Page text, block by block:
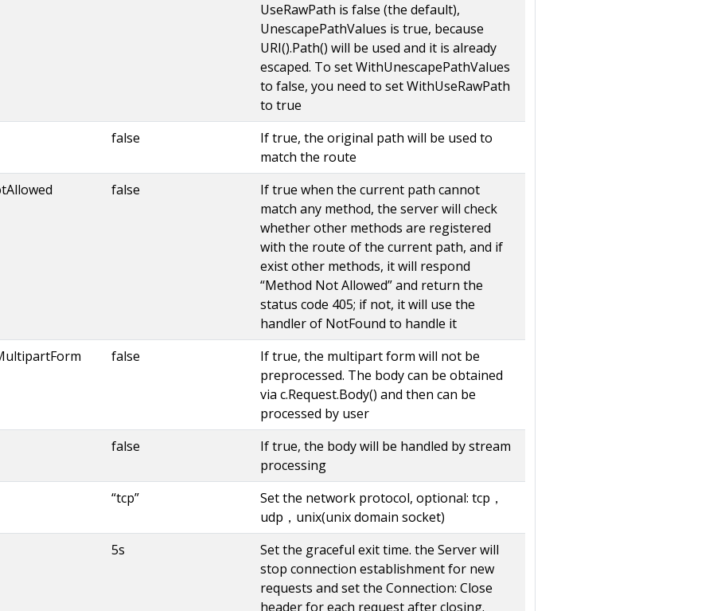
UseRawPath is false (the default),
UnescapePathValues is true, because
URI().Path() will be used and it is already
escaped. To set WithUnescapePathValues
to false, you need to set WithUseRawPath
to true
false
If true, the original path will be used to
match the route
false
If true when the current path cannot
match any method, the server will check
whether other methods are registered
with the route of the current path, and if
exist other methods, it will respond
“Method Not Allowed” and return the
status code 405; if not, it will use the
handler of NotFound to handle it
false
If true, the multipart form will not be
preprocessed. The body can be obtained
via c.Request.Body() and then can be
processed by user
false
If true, the body will be handled by stream
processing
“tcp”
Set the network protocol, optional: tcp，
udp，unix(unix domain socket)
5s
Set the graceful exit time. the Server will
stop connection establishment for new
requests and set the Connection: Close
header for each request after closing.